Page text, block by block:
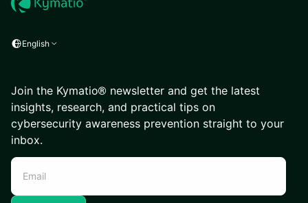
English
Join the Kymatio® newsletter and get the latest
insights, research, and practical tips on
cybersecurity awareness prevention straight to your
inbox.